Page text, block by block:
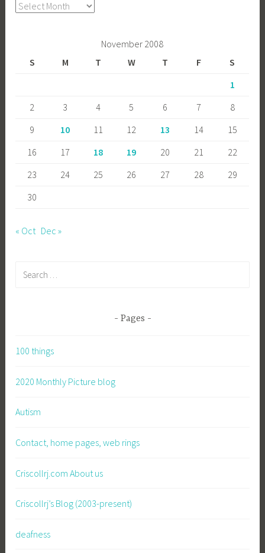
Archives
November 2008
S
M T W T F
S
1
2
3 4 5 6 7
8
9
10 11 12 13 14
15
16
17 18 19 20 21
22
23
24 25 26 27 28
29
30
« Oct Dec »
Pages
100 things
2020 Monthly Picture blog
Autism
Contact, home pages, web rings
Criscollrj.com About us
Criscollrj’s Blog (2003-present)
deafness